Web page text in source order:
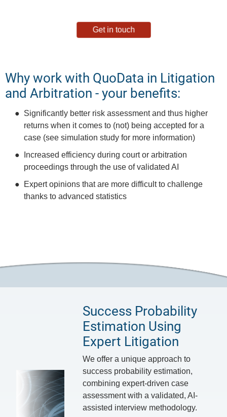
Get in touch
Why work with QuoData in Litigation
and Arbitration - your benefits:
Significantly better risk assessment and thus higher
returns when it comes to (not) being accepted for a
case (see simulation study for more information)
Increased efficiency during court or arbitration
proceedings through the use of validated AI
Expert opinions that are more difficult to challenge
thanks to advanced statistics
Success Probability
Estimation Using
Expert Litigation
We offer a unique approach to
success probability estimation,
combining expert-driven case
assessment with a validated, AI-
assisted interview methodology.